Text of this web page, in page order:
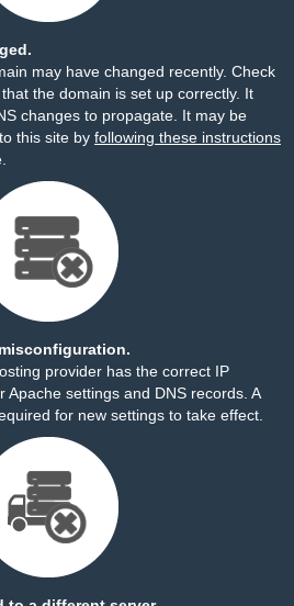
may have changed recently. Check
the domain is set up correctly. It
changes to propagate. It may be
this site by following these instructions
provider has the correct IP
settings and DNS records. A
for new settings to take effect.